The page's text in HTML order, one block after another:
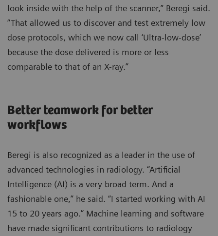
look inside with the help of the scanner,” Beregi said.
“That allowed us to discover and test extremely low
dose protocols, which we now call ‘Ultra-low-dose’
because the dose delivered is more or less
comparable to that of an X-ray.”
Better teamwork for better
workflows
Beregi is also recognized as a leader in the use of
advanced technologies in radiology. “Artificial
Intelligence (AI) is a very broad term. And a
fashionable one,” he said. “I started working with AI
15 to 20 years ago.” Machine learning and software
have made significant contributions to radiology